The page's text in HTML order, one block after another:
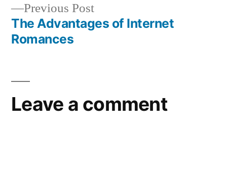
Previous Post
The Advantages of Internet
Romances
Leave a comment